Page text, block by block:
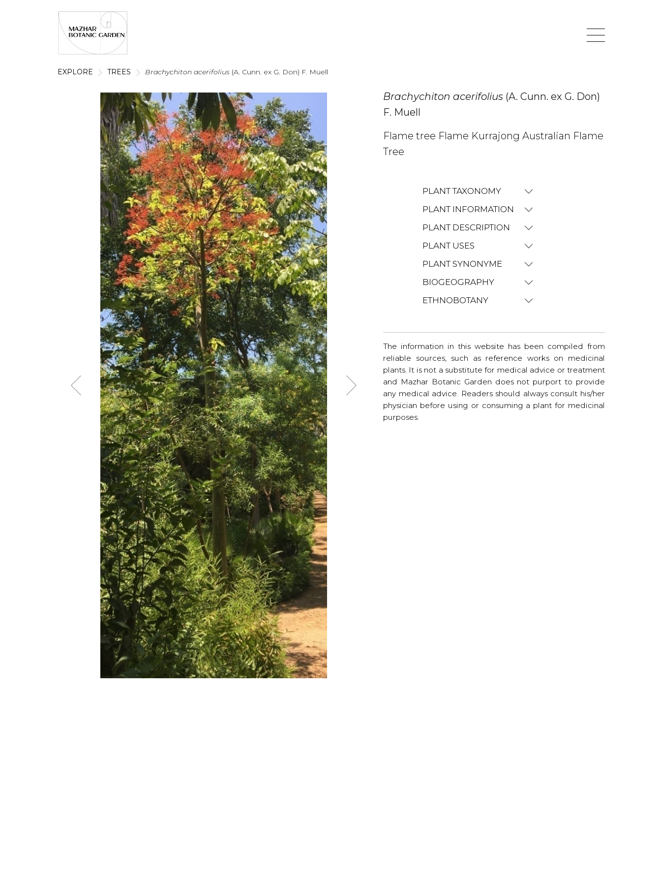
EXPLORE TREES Brachychiton acerifolius (A. Cunn. ex G. Don) F. Muell
Brachychiton acerifolius (A. Cunn. ex G. Don)
F. Muell
Flame tree Flame Kurrajong Australian Flame
Tree
PLANT TAXONOMY
PLANT INFORMATION
PLANT DESCRIPTION
PLANT USES
PLANT SYNONYME
BIOGEOGRAPHY
ETHNOBOTANY
The information in this website has been compiled from
reliable sources, such as reference works on medicinal
plants. It is not a substitute for medical advice or treatment
and Mazhar Botanic Garden does not purport to provide
any medical advice. Readers should always consult his/her
physician before using or consuming a plant for medicinal
purposes.